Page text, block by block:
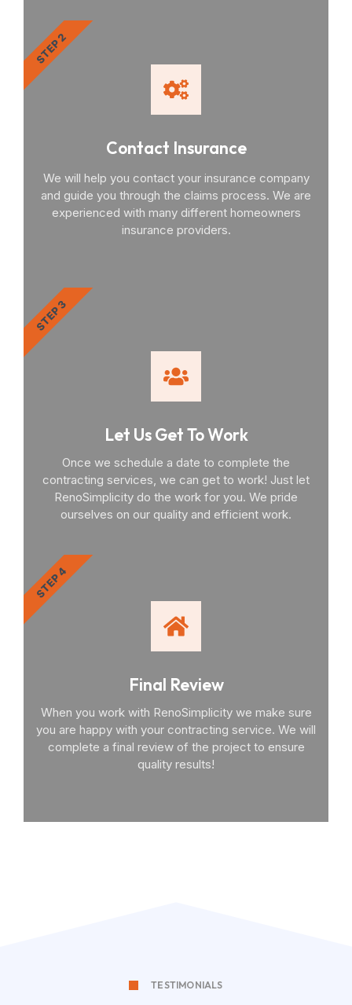
Contact Insurance
We will help you contact your insurance company
and guide you through the claims process. We are
experienced with many different homeowners
insurance providers.
STEP 2
Let Us Get To Work
Once we schedule a date to complete the
contracting services, we can get to work! Just let
RenoSimplicity do the work for you. We pride
ourselves on our quality and efficient work.
STEP 3
Final Review
When you work with RenoSimplicity we make sure
you are happy with your contracting service. We will
complete a final review of the project to ensure
quality results!
STEP 4
TESTIMONIALS